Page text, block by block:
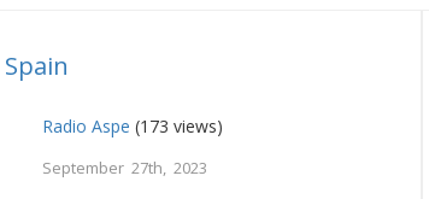
Spain
Radio Aspe (173 views)
September 27th, 2023